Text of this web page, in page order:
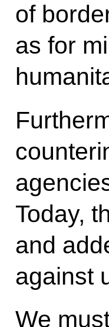
of
as for
Today,
and
against
We